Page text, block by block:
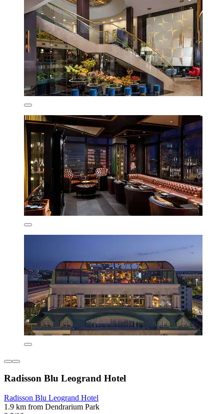
Radisson Blu Leogrand Hotel
Radisson Blu Leogrand Hotel
1.9 km from Dendrarium Park